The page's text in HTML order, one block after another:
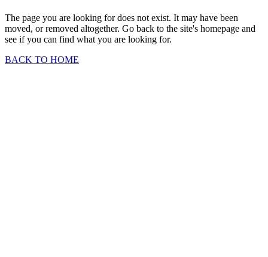
The page you are looking for does not exist. It may have been
moved, or removed altogether. Go back to the site's homepage and
see if you can find what you are looking for.
BACK TO HOME